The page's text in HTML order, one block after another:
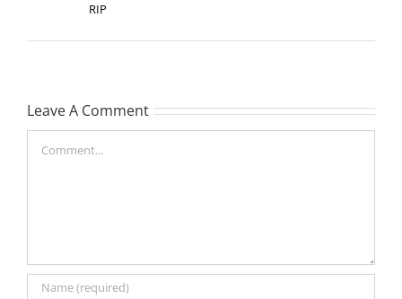
RIP
Leave A Comment